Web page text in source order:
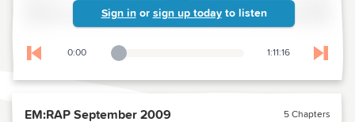
Sign in or sign up today to listen
Skip to previous chapter
0:00
Playback Slider 1:11:16 Skip
EM:RAP September 2009 5 Chapters